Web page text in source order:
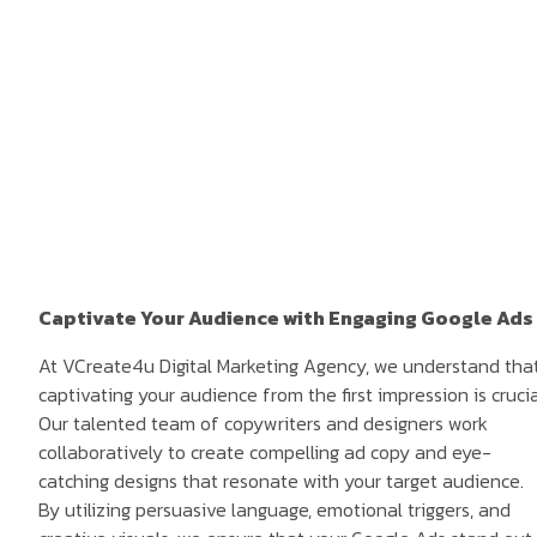
Captivate Your Audience with Engaging Google Ads
At VCreate4u Digital Marketing Agency, we understand
captivating your audience from the first impression is
Our talented team of copywriters and designers work
collaboratively to create compelling ad copy and eye-
catching designs that resonate with your target audience.
By utilizing persuasive language, emotional triggers, and